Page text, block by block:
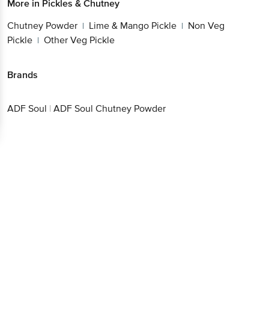
More in Pickles & Chutney
Chutney Powder | Lime & Mango Pickle | Non Veg
Pickle | Other Veg Pickle
Brands
ADF Soul | ADF Soul Chutney Powder